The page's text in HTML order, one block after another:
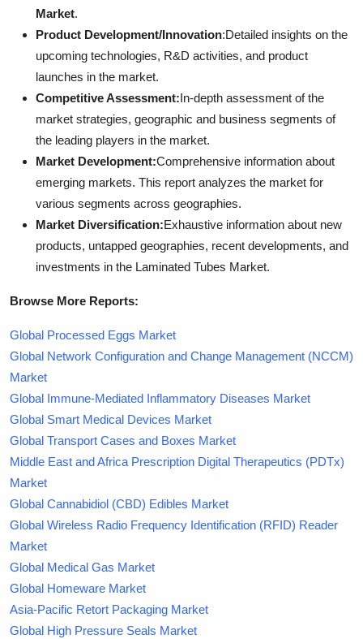
Market.
Product Development/Innovation:Detailed insights on the
upcoming technologies, R&D activities, and product
launches in the market.
Competitive Assessment:In-depth assessment of the
market strategies, geographic and business segments of
the leading players in the market.
Market Development:Comprehensive information about
emerging markets. This report analyzes the market for
various segments across geographies.
Market Diversification:Exhaustive information about new
products, untapped geographies, recent developments, and
investments in the Laminated Tubes Market.
Browse More Reports:
Global Processed Eggs Market
Global Network Configuration and Change Management (NCCM)
Market
Global Immune-Mediated Inflammatory Diseases Market
Global Smart Medical Devices Market
Global Transport Cases and Boxes Market
Middle East and Africa Prescription Digital Therapeutics (PDTx)
Market
Global Cannabidiol (CBD) Edibles Market
Global Wireless Radio Frequency Identification (RFID) Reader
Market
Global Medical Gas Market
Global Homeware Market
Asia-Pacific Retort Packaging Market
Global High Pressure Seals Market